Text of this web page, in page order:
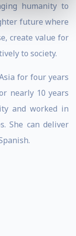
humanity to
future where
create value for
to society.
for four years
nearly 10 years
and worked in
She can deliver